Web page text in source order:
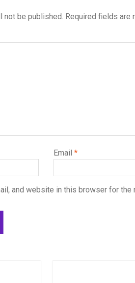
not be published. Required fields are
Email *
and website in this browser for the